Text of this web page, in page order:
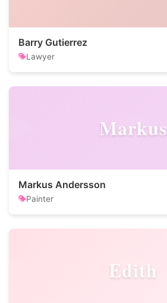
Barry Gutierrez
Lawyer
Markus
Markus Andersson
Painter
Edith